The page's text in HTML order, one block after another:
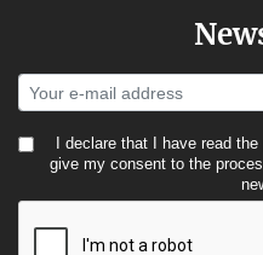
I declare that I have read the
give my consent to the